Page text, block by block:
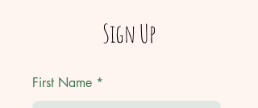
Sign Up
First Name